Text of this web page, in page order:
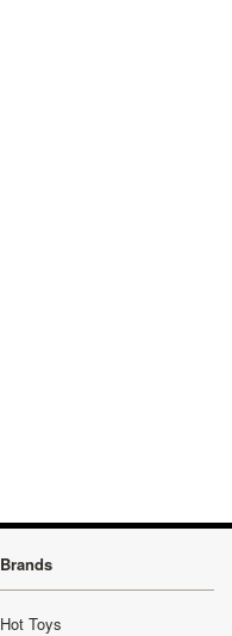
Brands
Hot Toys